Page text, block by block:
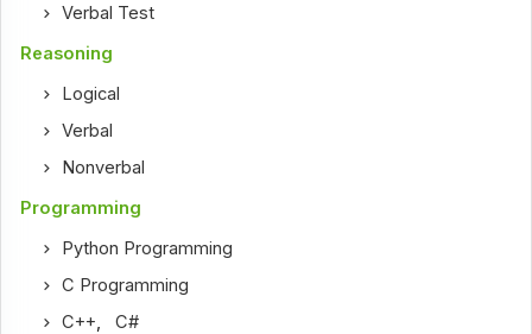
Verbal Test
Reasoning
Logical
Verbal
Nonverbal
Programming
Python Programming
C Programming
C++,C#